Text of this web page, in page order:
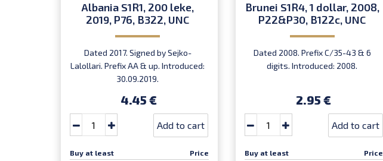
Albania S1R1, 200 leke,
2019, P76, B322, UNC
Dated 2017. Signed by Sejko-
Lalollari. Prefix AA & up. Introduced:
30.09.2019.
4.45 €
Add to cart
Buy at least Price
Brunei S1R4, 1 dollar, 2008,
P22&P30, B122c, UNC
Dated 2008. Prefix C/35-43 & 6
digits. Introduced: 2008.
2.95 €
Add to cart
Buy at least Price